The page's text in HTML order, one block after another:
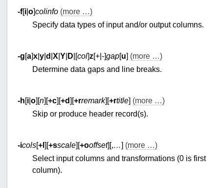
-f[i |o]colinfo (more …)
Specify data types of input and/or output columns.
-g[a]x |y |d |X |Y D |[col]z[+|-]gap[u] (more …)
Determine data gaps and line breaks.
-h[i |o][n][+c][+d][+rremark][+rtitle] (more …)
Skip or produce header record(s).
-icols[+l][+sscale][+ooffset][,…] (more …)
Select input columns and transformations (0 is first
column).